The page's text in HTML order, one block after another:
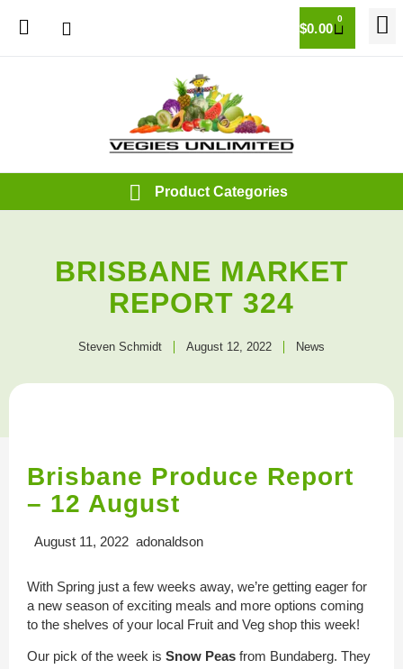
$0.00
0
BRISBANE MARKET
REPORT 324
Steven Schmidt August 12, 2022 News
Brisbane Produce Report
– 12 August
August 11, 2022 adonaldson
With Spring just a few weeks away, we’re getting eager for
a new season of exciting meals and more options coming
to the shelves of your local Fruit and Veg shop this week!
Our pick of the week is Snow Peas from Bundaberg. They